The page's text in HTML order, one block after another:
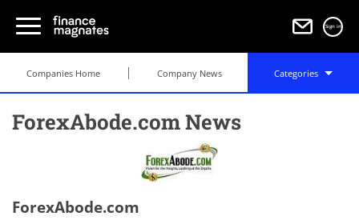
Sign in
Companies Home Company News Categories
ForexAbode.com News
ForexAbode.com